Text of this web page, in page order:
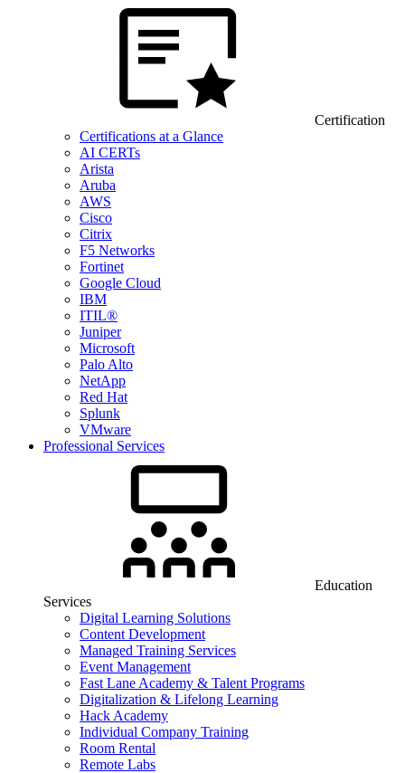
Certification
Certifications at a Glance
AI CERTs
Arista
Aruba
AWS
Cisco
Citrix
F5 Networks
Fortinet
Google Cloud
IBM
ITIL®
Juniper
Microsoft
Palo Alto
NetApp
Red Hat
Splunk
VMware
Professional Services
Education
Services
Digital Learning Solutions
Content Development
Managed Training Services
Event Management
Fast Lane Academy & Talent Programs
Digitalization & Lifelong Learning
Hack Academy
Individual Company Training
Room Rental
Remote Labs